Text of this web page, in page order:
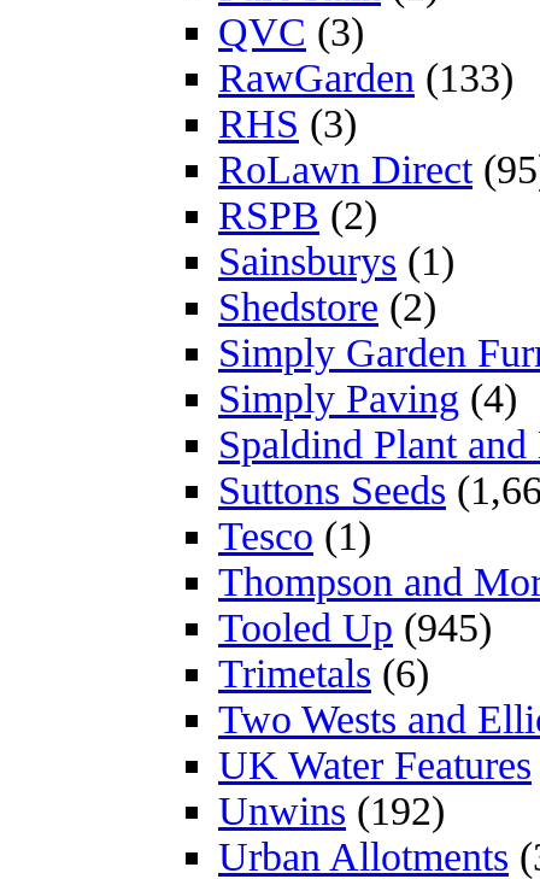
QVC (3)
RawGarden (133)
RHS (3)
RoLawn Direct
RSPB (2)
Sainsburys (1)
Shedstore (2)
Simply Garden
Simply Paving (4)
Spaldind Plant
Suttons Seeds
Tesco (1)
Thompson and
Tooled Up (945)
Trimetals (6)
Two Wests and
UK Water Features
Unwins (192)
Urban Allotments